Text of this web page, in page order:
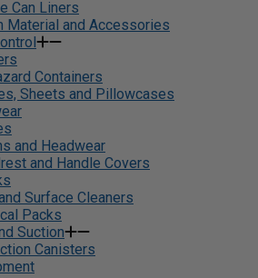
Can Liners
Material and Accessories
Containers
Sheets and Pillowcases
and Headwear
and Handle Covers
Surface Cleaners
Packs
Suction
Canisters